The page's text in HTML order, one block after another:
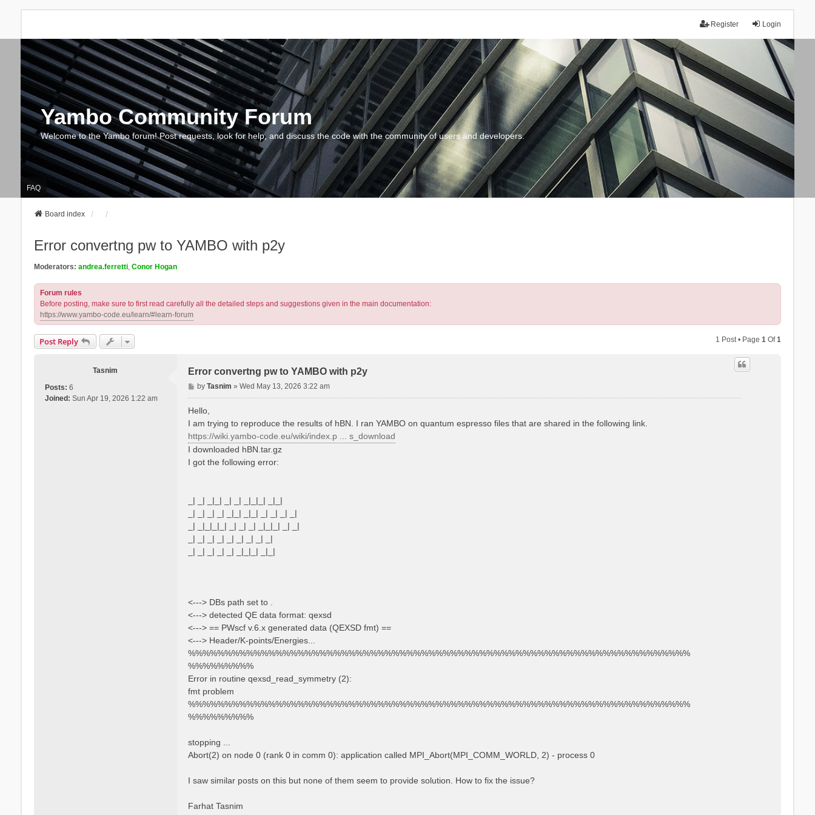
Login
Register
Yambo Community Forum
Welcome to the Yambo forum! Post requests, look for help, and discuss the code with the community of users and developers.
FAQ
Board index
Error convertng pw to YAMBO with p2y
Moderators: andrea.ferretti, Conor Hogan
Forum rules
Before posting, make sure to first read carefully all the detailed steps and suggestions given in the main documentation:
https://www.yambo-code.eu/learn/#learn-forum
Post Reply 1 Post • Page1 Of1
Tasnim
Posts: 6
Joined: Sun Apr 19, 2026 1:22 am
Error convertng pw to YAMBO with p2y
P
o
byTasnim »Wed May 13, 2026 3:22 am
Hello,
I am trying to reproduce the results of hBN. I ran YAMBO on quantum espresso files that are shared in the following link.
https://wiki.yambo-code.eu/wiki/index.p ... s_download
I downloaded hBN.tar.gz
I got the following error:
_| _| _|_| _| _| _|_|_| _|_|
_| _| _| _| _|_| _|_| _| _| _| _|
_| _|_|_|_| _| _| _| _|_|_| _| _|
_| _| _| _| _| _| _| _| _|
_| _| _| _| _| _|_|_| _|_|
<---> DBs path set to .
<---> detected QE data format: qexsd
<---> == PWscf v.6.x generated data (QEXSD fmt) ==
<---> Header/K-points/Energies...
%%%%%%%%%%%%%%%%%%%%%%%%%%%%%%%%%%%%%%%%%%%%%%%%%%%%%%%%%%%%%%%%%%%%%
%%%%%%%%%
Error in routine qexsd_read_symmetry (2):
fmt problem
%%%%%%%%%%%%%%%%%%%%%%%%%%%%%%%%%%%%%%%%%%%%%%%%%%%%%%%%%%%%%%%%%%%%%
%%%%%%%%%
stopping ...
Abort(2) on node 0 (rank 0 in comm 0): application called MPI_Abort(MPI_COMM_WORLD, 2) - process 0
I saw similar posts on this but none of them seem to provide solution. How to fix the issue?
Farhat Tasnim